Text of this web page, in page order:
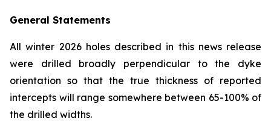
General Statements
All winter 2026 holes described in this news release
were drilled broadly perpendicular to the dyke
orientation so that the true thickness of reported
intercepts will range somewhere between 65-100% of
the drilled widths.